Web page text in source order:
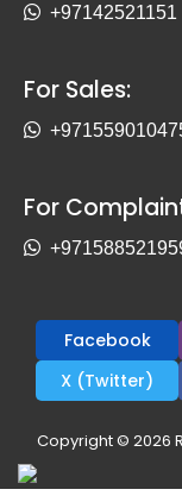
+97142521151
For Sales:
For
Facebook
X (Twitter)
Copyright © 2026